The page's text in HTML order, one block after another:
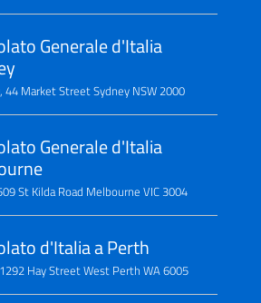
Generale d'Italia
44 Market Street Sydney NSW 2000
Generale d'Italia
St Kilda Road Melbourne VIC 3004
d'Italia a Perth
Hay Street West Perth WA 6005